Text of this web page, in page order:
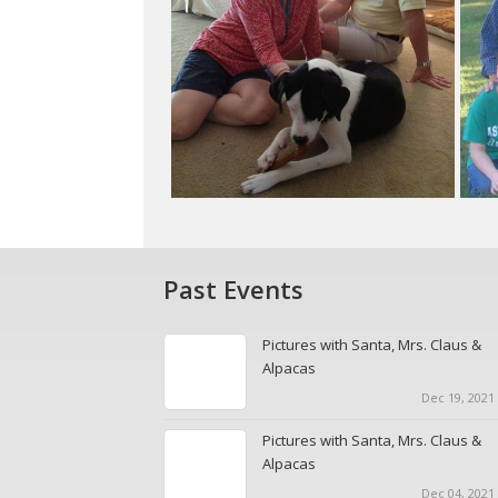
Past Events
Pictures with Santa, Mrs. Claus &
Alpacas
Dec 19, 2021
Pictures with Santa, Mrs. Claus &
Alpacas
Dec 04, 2021